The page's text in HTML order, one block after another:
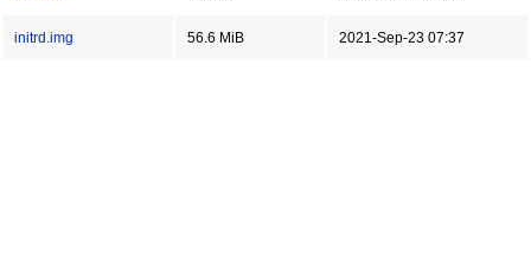
initrd.img 56.6 MiB 2021-Sep-23 07:37